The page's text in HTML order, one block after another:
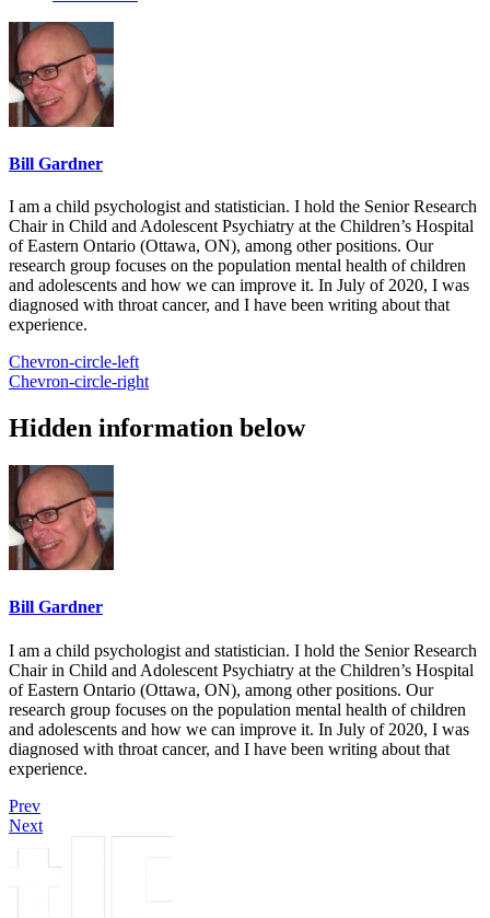
Bill Gardner
I am a child psychologist and statistician. I hold the Senior Research
Chair in Child and Adolescent Psychiatry at the Children’s Hospital
of Eastern Ontario (Ottawa, ON), among other positions. Our
research group focuses on the population mental health of children
and adolescents and how we can improve it. In July of 2020, I was
diagnosed with throat cancer, and I have been writing about that
experience.
Chevron-circle-left
Chevron-circle-right
Hidden information below
Bill Gardner
I am a child psychologist and statistician. I hold the Senior Research
Chair in Child and Adolescent Psychiatry at the Children’s Hospital
of Eastern Ontario (Ottawa, ON), among other positions. Our
research group focuses on the population mental health of children
and adolescents and how we can improve it. In July of 2020, I was
diagnosed with throat cancer, and I have been writing about that
experience.
Prev
Next